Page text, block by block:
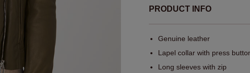
PRODUCT INFO
Genuine leather
Lapel collar with press
Long sleeves with zip